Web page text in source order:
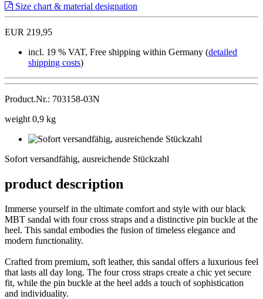
Size chart & material designation
EUR 219,95
incl. 19 % VAT, Free shipping within Germany (detailed
shipping costs)
Product.Nr.: 703158-03N
weight 0,9 kg
Sofort versandfähig, ausreichende Stückzahl
product description
Immerse yourself in the ultimate comfort and style with our black
MBT sandal with four cross straps and a distinctive pin buckle at the
heel. This sandal embodies the fusion of timeless elegance and
modern functionality.
Crafted from premium, soft leather, this sandal offers a luxurious feel
that lasts all day long. The four cross straps create a chic yet secure
fit, while the pin buckle at the heel adds a touch of sophistication
and individuality.